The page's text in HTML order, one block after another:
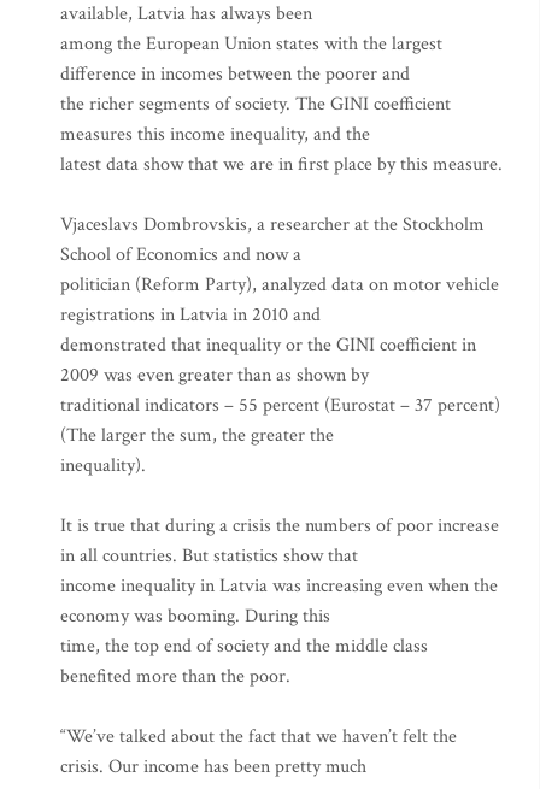
available, Latvia has always been
among the European Union states with the largest
difference in incomes between the poorer and
the richer segments of society. The GINI coefficient
measures this income inequality, and the
latest data show that we are in first place by this measure.
Vjaceslavs Dombrovskis, a researcher at the Stockholm
School of Economics and now a
politician (Reform Party), analyzed data on motor vehicle
registrations in Latvia in 2010 and
demonstrated that inequality or the GINI coefficient in
2009 was even greater than as shown by
traditional indicators – 55 percent (Eurostat – 37 percent)
(The larger the sum, the greater the
inequality).
It is true that during a crisis the numbers of poor increase
in all countries. But statistics show that
income inequality in Latvia was increasing even when the
economy was booming. During this
time, the top end of society and the middle class
benefited more than the poor.
“We’ve talked about the fact that we haven’t felt the
crisis. Our income has been pretty much